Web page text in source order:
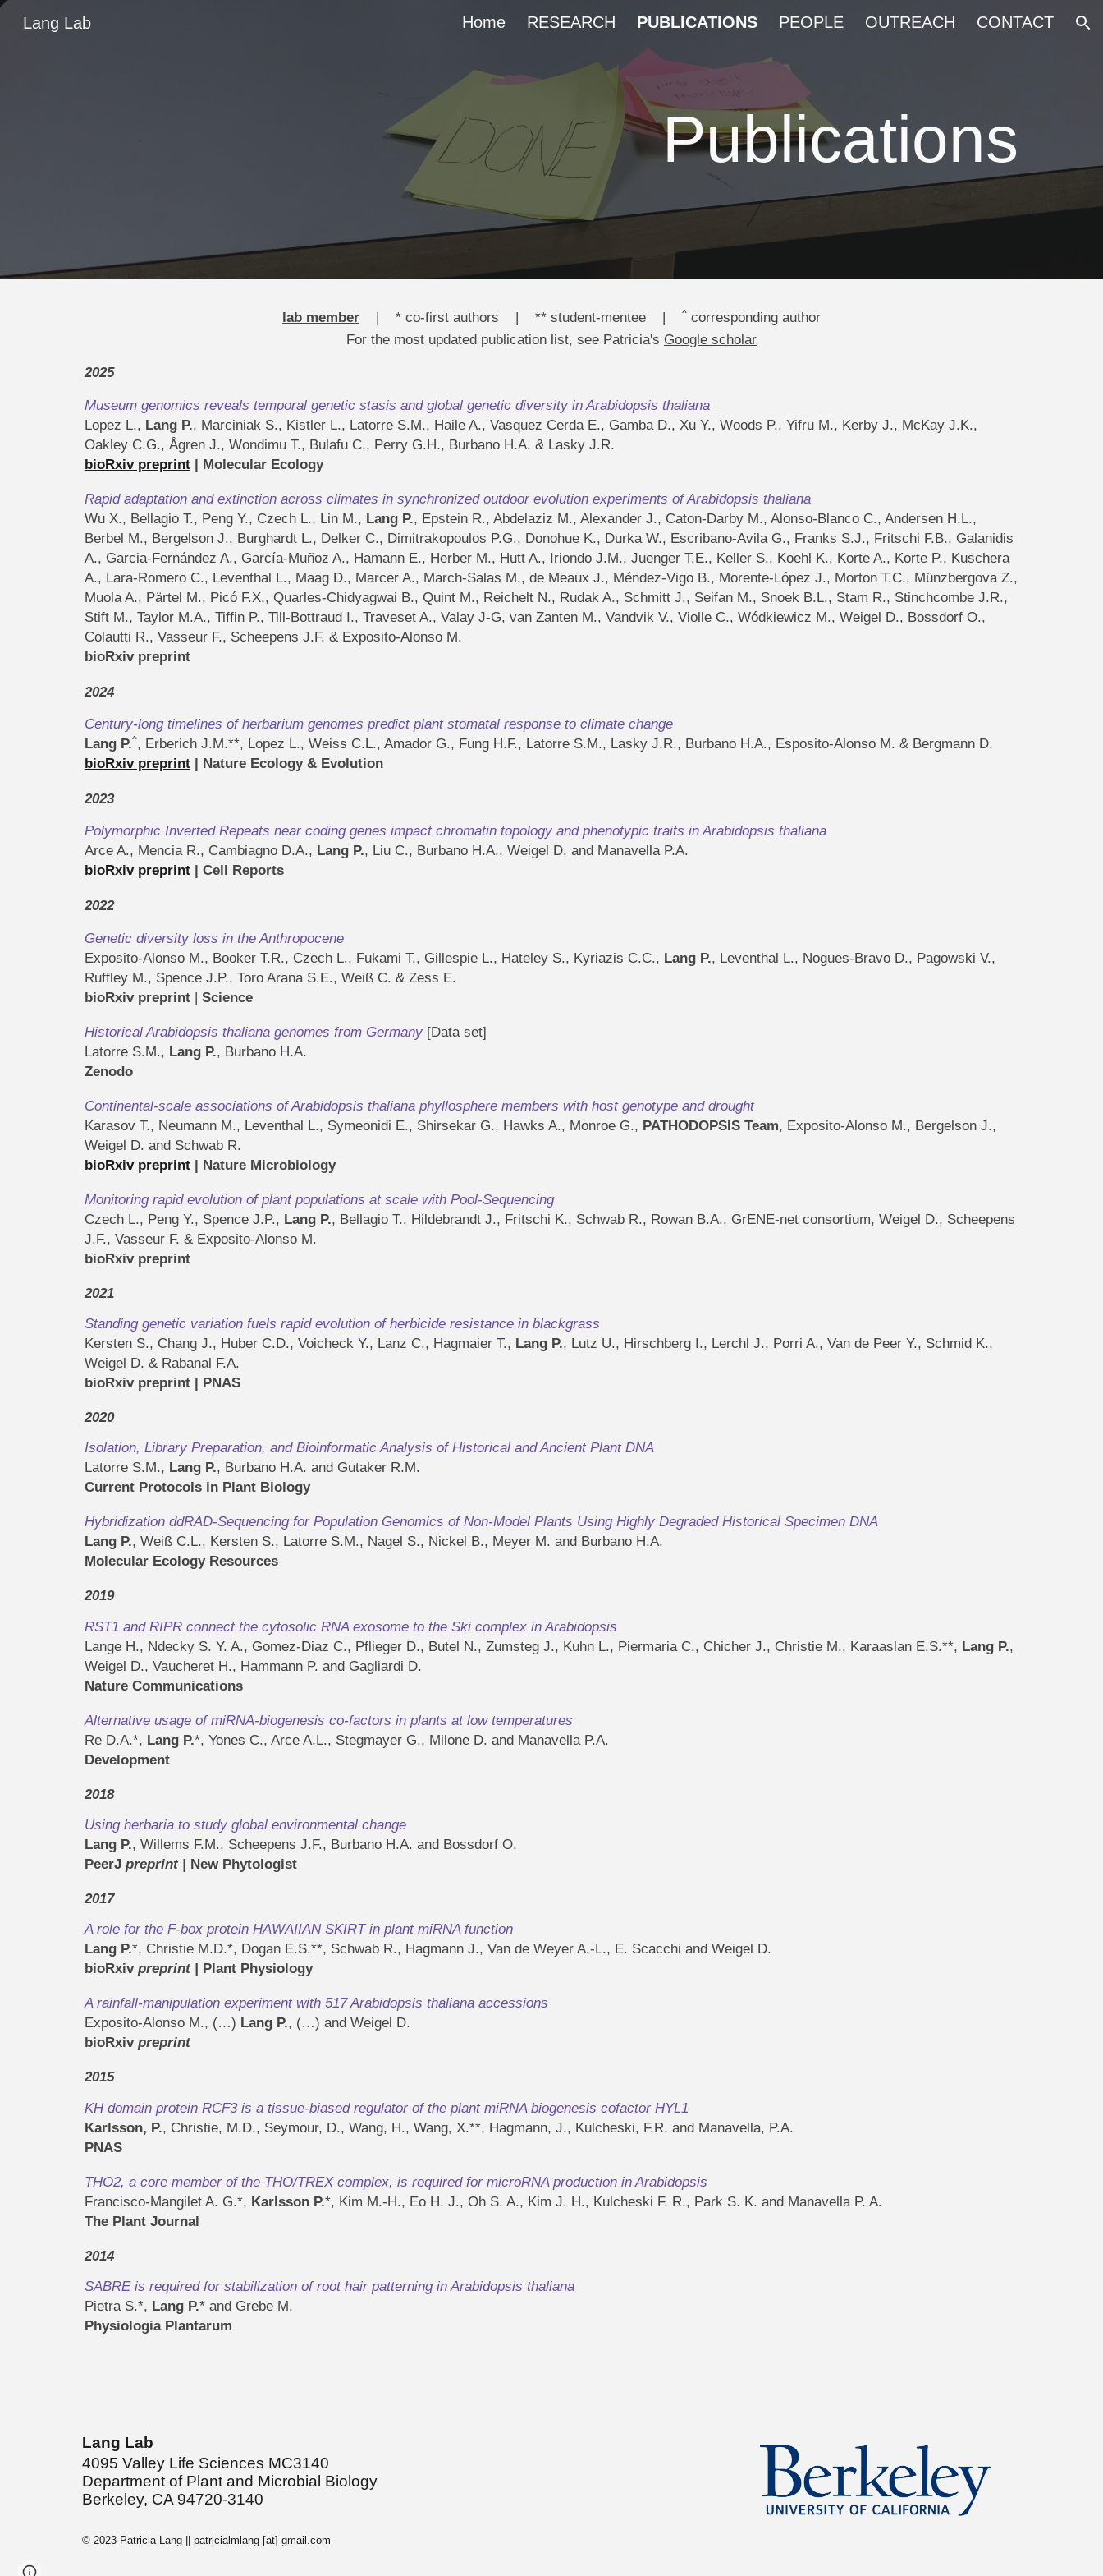
Skip to main content Skip to navigation
Lang Lab Home RESEARCH PUBLICATIONS PEOPLE OUTREACH CONTACT
Publications
lab member | * co-first authors | ** student-mentee | ^ corresponding author
For the most updated publication list, see Patricia's Google scholar
2025
Museum genomics reveals temporal genetic stasis and global genetic diversity in Arabidopsis thaliana
Lopez L., Lang P., Marciniak S., Kistler L., Latorre S.M., Haile A., Vasquez Cerda E., Gamba D., Xu Y., Woods P., Yifru M., Kerby J., McKay J.K.,
Oakley C.G., Ågren J., Wondimu T., Bulafu C., Perry G.H., Burbano H.A. & Lasky J.R.
bioRxiv preprint| Molecular Ecology
Rapid adaptation and extinction across climates in synchronized outdoor evolution experiments of Arabidopsis thaliana
Wu X., Bellagio T., Peng Y., Czech L., Lin M., Lang P., Epstein R., Abdelaziz M., Alexander J., Caton-Darby M., Alonso-Blanco C., Andersen H.L.,
Berbel M., Bergelson J., Burghardt L., Delker C., Dimitrakopoulos P.G., Donohue K., Durka W., Escribano-Avila G., Franks S.J., Fritschi F.B., Galanidis
A., Garcia-Fernández A., García-Muñoz A., Hamann E., Herber M., Hutt A., Iriondo J.M., Juenger T.E., Keller S., Koehl K., Korte A., Korte P., Kuschera
A., Lara-Romero C., Leventhal L., Maag D., Marcer A., March-Salas M., de Meaux J., Méndez-Vigo B., Morente-López J., Morton T.C., Münzbergova Z.,
Muola A., Pärtel M., Picó F.X., Quarles-Chidyagwai B., Quint M., Reichelt N., Rudak A., Schmitt J., Seifan M., Snoek B.L., Stam R., Stinchcombe J.R.,
Stift M., Taylor M.A., Tiffin P., Till-Bottraud I., Traveset A., Valay J-G, van Zanten M., Vandvik V., Violle C., Wódkiewicz M., Weigel D., Bossdorf O.,
Colautti R., Vasseur F., Scheepens J.F. & Exposito-Alonso M.
bioRxiv preprint
2024
Century-long timelines of herbarium genomes predict plant stomatal response to climate change
Lang P.^, Erberich J.M.**, Lopez L., Weiss C.L., Amador G., Fung H.F., Latorre S.M., Lasky J.R., Burbano H.A., Esposito-Alonso M. & Bergmann D.
bioRxiv preprint| Nature Ecology & Evolution
2023
Polymorphic Inverted Repeats near coding genes impact chromatin topology and phenotypic traits in Arabidopsis thaliana
Arce A., Mencia R., Cambiagno D.A., Lang P., Liu C., Burbano H.A., Weigel D. and Manavella P.A.
bioRxiv preprint| Cell Reports
2022
Genetic diversity loss in the Anthropocene
Exposito-Alonso M., Booker T.R., Czech L., Fukami T., Gillespie L., Hateley S., Kyriazis C.C., Lang P., Leventhal L., Nogues-Bravo D., Pagowski V.,
Ruffley M., Spence J.P., Toro Arana S.E., Weiß C. & Zess E.
bioRxiv preprint| Science
Historical Arabidopsis thaliana genomes from Germany[Data set]
Latorre S.M., Lang P., Burbano H.A.
Zenodo
Continental-scale associations of Arabidopsis thaliana phyllosphere members with host genotype and drought
Karasov T., Neumann M., Leventhal L., Symeonidi E., Shirsekar G., Hawks A., Monroe G., PATHODOPSIS Team, Exposito-Alonso M., Bergelson J.,
Weigel D. and Schwab R.
bioRxiv preprint| Nature Microbiology
Monitoring rapid evolution of plant populations at scale with Pool-Sequencing
Czech L., Peng Y., Spence J.P., Lang P., Bellagio T., Hildebrandt J., Fritschi K., Schwab R., Rowan B.A., GrENE-net consortium, Weigel D., Scheepens
J.F., Vasseur F. & Exposito-Alonso M.
bioRxiv preprint
2021
Standing genetic variation fuels rapid evolution of herbicide resistance in blackgrass
Kersten S., Chang J., Huber C.D., Voicheck Y., Lanz C., Hagmaier T., Lang P., Lutz U., Hirschberg I., Lerchl J., Porri A., Van de Peer Y., Schmid K.,
Weigel D. & Rabanal F.A.
bioRxiv preprint | PNAS
2020
Isolation, Library Preparation, and Bioinformatic Analysis of Historical and Ancient Plant DNA
Latorre S.M., Lang P., Burbano H.A. and Gutaker R.M.
Current Protocols in Plant Biology
Hybridization ddRAD-Sequencing for Population Genomics of Non-Model Plants Using Highly Degraded Historical Specimen DNA
Lang P., Weiß C.L., Kersten S., Latorre S.M., Nagel S., Nickel B., Meyer M. and Burbano H.A.
Molecular Ecology Resources
2019
RST1 and RIPR connect the cytosolic RNA exosome to the Ski complex in Arabidopsis
Lange H., Ndecky S. Y. A., Gomez-Diaz C., Pflieger D., Butel N., Zumsteg J., Kuhn L., Piermaria C., Chicher J., Christie M., Karaaslan E.S.**, Lang P.,
Weigel D., Vaucheret H., Hammann P. and Gagliardi D.
Nature Communications
Alternative usage of miRNA-biogenesis co-factors in plants at low temperatures
Re D.A.*, Lang P.*, Yones C., Arce A.L., Stegmayer G., Milone D. and Manavella P.A.
Development
2018
Using herbaria to study global environmental change
Lang P., Willems F.M., Scheepens J.F., Burbano H.A. and Bossdorf O.
PeerJpreprint| New Phytologist
2017
A role for the F-box protein HAWAIIAN SKIRT in plant miRNA function
Lang P.*, Christie M.D.*, Dogan E.S.**, Schwab R., Hagmann J., Van de Weyer A.-L., E. Scacchi and Weigel D.
bioRxiv preprint| Plant Physiology
A rainfall-manipulation experiment with 517 Arabidopsis thaliana accessions
Exposito-Alonso M., (…) Lang P., (…) and Weigel D.
bioRxiv preprint
2015
KH domain protein RCF3 is a tissue-biased regulator of the plant miRNA biogenesis cofactor HYL1
Karlsson, P., Christie, M.D., Seymour, D., Wang, H., Wang, X.**, Hagmann, J., Kulcheski, F.R. and Manavella, P.A.
PNAS
THO2, a core member of the THO/TREX complex, is required for microRNA production in Arabidopsis
Francisco-Mangilet A. G.*, Karlsson P.*, Kim M.-H., Eo H. J., Oh S. A., Kim J. H., Kulcheski F. R., Park S. K. and Manavella P. A.
The Plant Journal
2014
SABRE is required for stabilization of root hair patterning in Arabidopsis thaliana
Pietra S.*, Lang P.* and Grebe M.
Physiologia Plantarum
Lang Lab
4095 Valley Life Sciences MC3140
Department of Plant and Microbial Biology
Berkeley, CA 94720-3140
© 2023 Patricia Lang || patricialmlang [at] gmail.com